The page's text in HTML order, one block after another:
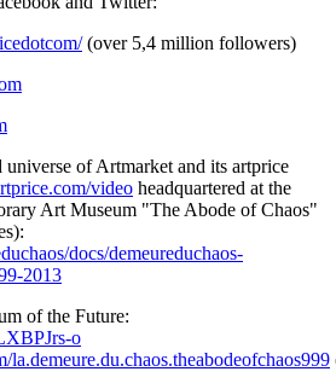
(over 5,4 million followers)
of Artmarket and its artprice
video headquartered at the
Art Museum "The Abode of Chaos"
):
docs/demeureduchaos-
2013
of the Future:
o